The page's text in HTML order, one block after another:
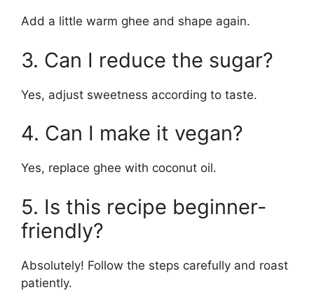
Add a little warm ghee and shape again.
3. Can I reduce the sugar?
Yes, adjust sweetness according to taste.
4. Can I make it vegan?
Yes, replace ghee with coconut oil.
5. Is this recipe beginner-
friendly?
Absolutely! Follow the steps carefully and roast
patiently.